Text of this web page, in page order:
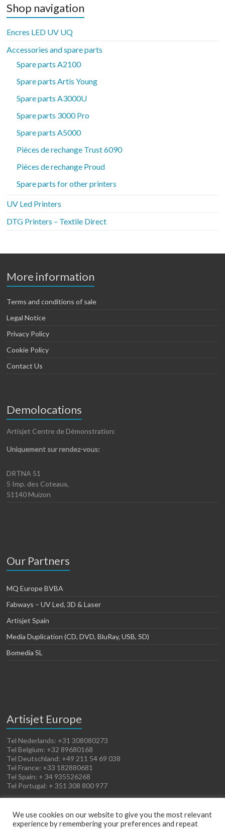
Shop navigation
Encres LED UV UQ
Accessories and spare parts
Spare parts A2100
Spare parts Artis Young
Spare parts A3000U
Spare parts 3000 Pro
Spare parts A5000
Pièces de rechange Trust 6090
Pièces de rechange Proud
Spare parts for other printers
UV Led Printers
DTG Printers – Textile Direct
More information
Terms and conditions of sale
Legal Notice
Privacy Policy
Cookie Policy
Contact Us
Demolocations
Artisjet Centre de Démonstration:
Uniquement sur rendez-vous:
DRTNA 51
5 Imp. des Coteaux,
51140 Muizon
Our Partners
MQ Europe BVBA
Fabways – UV Led, 3D & Laser
Artisjet Spain
Media Duplication (CD, DVD, BluRay, USB, SD)
Bomedia SL
Artisjet Europe
Tel Nederlands: +31 308080273
Tel Belgium: +32 89680168
Tel Deutschland: +49 211 54 69 038
Tel France: +33 182880681
Tel Spain: + 34 935526268
Tel Portugal: + 351 308 800 977
We use cookies on our website to give you the most relevant
experience by remembering your preferences and repeat